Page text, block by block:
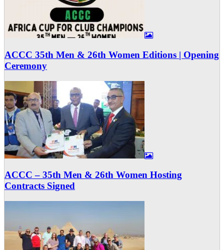
ACCC 35th Men & 26th Women Editions | Opening
Ceremony
ACCC – 35th Men & 26th Women Hosting
Contracts Signed